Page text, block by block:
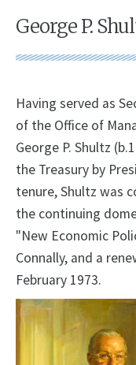
George P.
Having served as
of the Office of
George P. Shultz
the Treasury by
tenure, Shultz was
the continuing
"New Economic
Connally, and a
February 1973.